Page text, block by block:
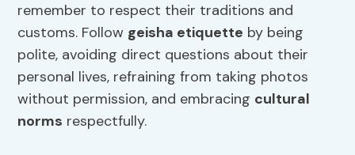
remember to respect their traditions and
customs. Follow geisha etiquette by being
polite, avoiding direct questions about their
personal lives, refraining from taking photos
without permission, and embracing cultural
norms respectfully.